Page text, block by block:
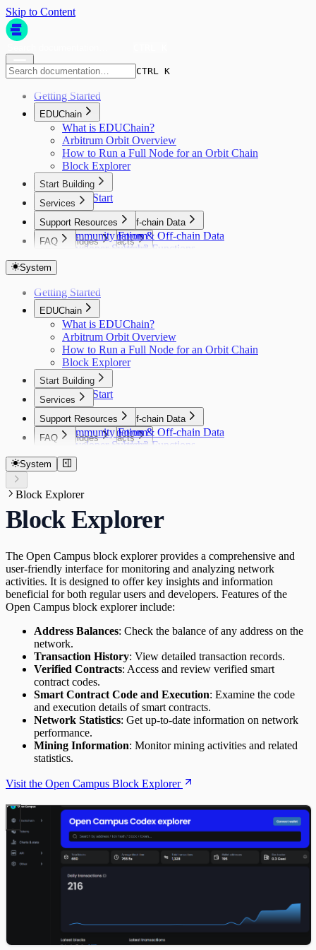
Skip to Content
CTRL K
Getting Started
EDUChain
What is EDUChain?
Arbitrum Orbit Overview
How to Run a Full Node for an Orbit Chain
Block Explorer
Start Building
Quick Start
Faucet
Asset Bridging
Smart Contracts
Verify Contracts
Open Campus Achievements/Badges
Introduction
Quick Start
Integration Guide
API Specifications
Appendix
Services
Automation & Off-chain Data
Automation & Off-chain Data
Gelato Web3 Functions
Bridges
Goldsky
Oracles
DIA
Relay
Relay
Gelato Relay
Wallets
Wallets
Privy
Web3Auth
Support Resources
Community Forum
Developer Support
FAQ
System
Getting Started
EDUChain
What is EDUChain?
Arbitrum Orbit Overview
How to Run a Full Node for an Orbit Chain
Block Explorer
Start Building
Quick Start
Faucet
Asset Bridging
Smart Contracts
Open Campus Achievements/Badges
Quick Start
Integration Guide
API Specifications
Services
Automation & Off-chain Data
Automation & Off-chain Data
Gelato Web3 Functions
Bridges
Indexers
Relay
Relay
Gelato Relay
Wallets
Wallets
Web3Auth
Support Resources
Community Forum
Developer Support
FAQ
System
Block Explorer
Block Explorer
The Open Campus block explorer provides a comprehensive and
user-friendly interface for monitoring and analyzing network
activities. It is designed to offer key insights and information
beneficial for both regular users and developers. Features of the
Open Campus block explorer include:
Address Balances: Check the balance of any address on the
network.
Transaction History: View detailed transaction records.
Verified Contracts: Access and review verified smart
contract codes.
Smart Contract Code and Execution: Examine the code
and execution details of smart contracts.
Network Statistics: Get up-to-date information on network
performance.
Mining Information: Monitor mining activities and related
statistics.
Visit the Open Campus Block Explorer